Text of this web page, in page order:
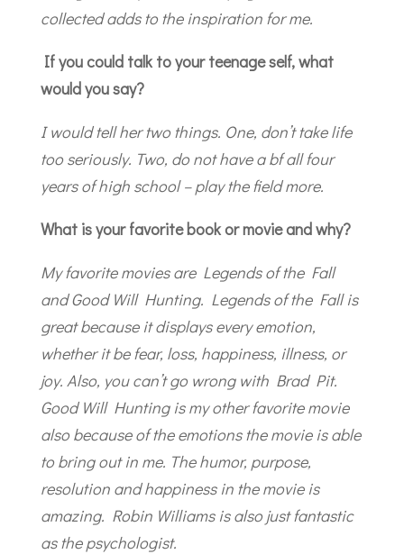
collected adds to the inspiration for me.
If you could talk to your teenage self, what
would you say?
I would tell her two things. One, don’t take life
too seriously. Two, do not have a bf all four
years of high school – play the field more.
What is your favorite book or movie and why?
My favorite movies are Legends of the Fall
and Good Will Hunting. Legends of the Fall is
great because it displays every emotion,
whether it be fear, loss, happiness, illness, or
joy. Also, you can’t go wrong with Brad Pit.
Good Will Hunting is my other favorite movie
also because of the emotions the movie is able
to bring out in me. The humor, purpose,
resolution and happiness in the movie is
amazing. Robin Williams is also just fantastic
as the psychologist.